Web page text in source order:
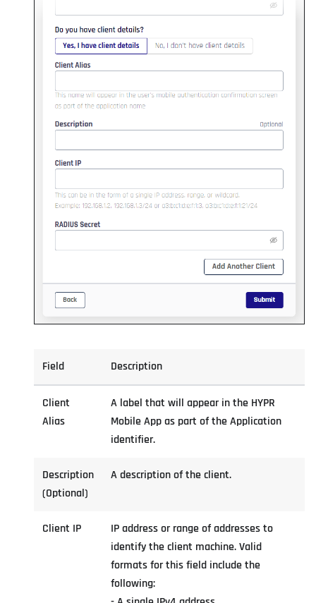
Field Description
Client
Alias
A label that will appear in the HYPR
Mobile App as part of the Application
identifier.
Description
(Optional)
A description of the client.
Client IP
IP address or range of addresses to
identify the client machine. Valid
formats for this field include the
following: